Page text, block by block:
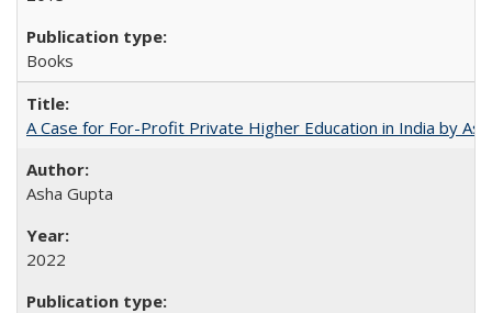
Books
A Case for For-Profit Private Higher Education in India by
Asha Gupta
2022